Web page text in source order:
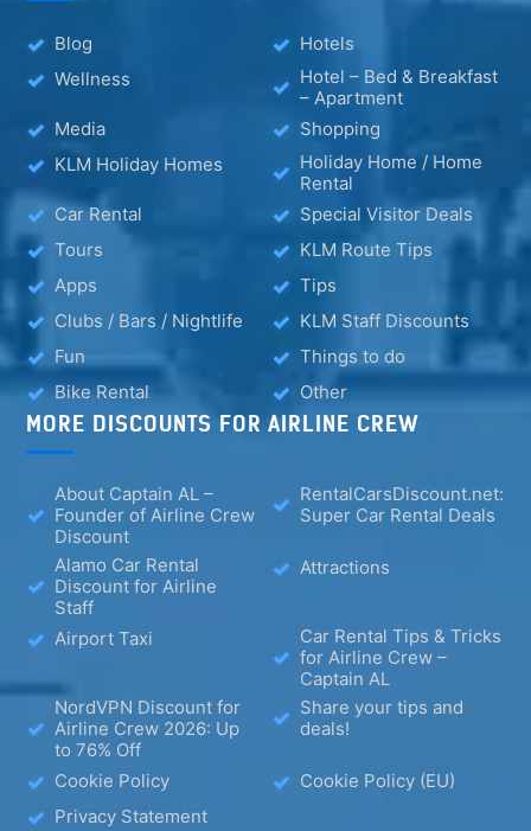
Blog
Hotels
Wellness
Hotel – Bed & Breakfast
– Apartment
Media
Shopping
KLM Holiday Homes
Holiday Home / Home
Rental
Car Rental
Special Visitor Deals
Tours
KLM Route Tips
Apps
Tips
Clubs / Bars / Nightlife
KLM Staff Discounts
Fun
Things to do
Bike Rental
Other
MORE DISCOUNTS FOR AIRLINE CREW
About Captain AL –
Founder of Airline Crew
Discount
RentalCarsDiscount.net:
Super Car Rental Deals
Alamo Car Rental
Discount for Airline
Staff
Attractions
Airport Taxi
Car Rental Tips & Tricks
for Airline Crew –
Captain AL
NordVPN Discount for
Airline Crew 2026: Up
to 76% Off
Share your tips and
deals!
Cookie Policy
Cookie Policy (EU)
Privacy Statement